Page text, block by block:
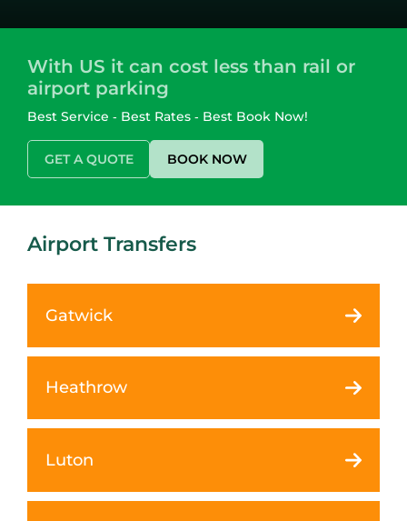
With US it can cost less than rail or
airport parking
Best Service ‑ Best Rates ‑ Best Book Now!
GET A QUOTE BOOK NOW
Airport Transfers
Gatwick
Heathrow
Luton